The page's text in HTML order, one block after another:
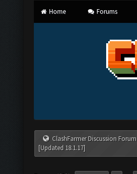
Home Forums
ClashFarmer Discussion Forum
[Updated 18.1.17]